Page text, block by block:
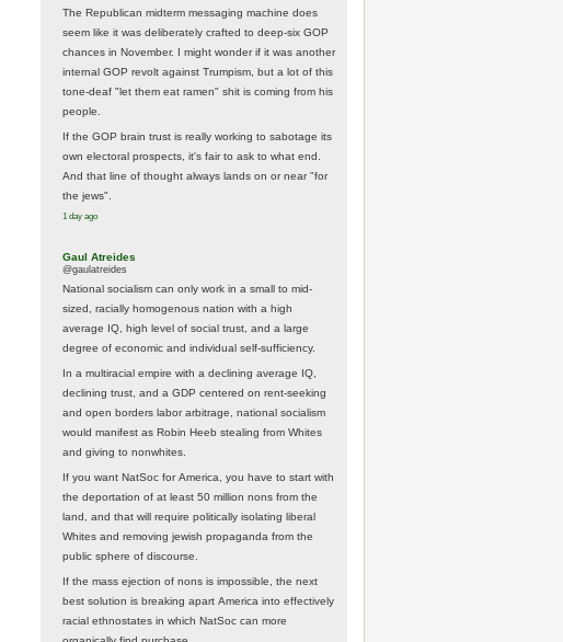
The Republican midterm messaging machine does
seem like it was deliberately crafted to deep-six GOP
chances in November. I might wonder if it was another
internal GOP revolt against Trumpism, but a lot of this
tone-deaf "let them eat ramen" shit is coming from his
people.
If the GOP brain trust is really working to sabotage its
own electoral prospects, it's fair to ask to what end.
And that line of thought always lands on or near "for
the jews".
1 day ago
Gaul Atreides
@gaulatreides
National socialism can only work in a small to mid-
sized, racially homogenous nation with a high
average IQ, high level of social trust, and a large
degree of economic and individual self-sufficiency.
In a multiracial empire with a declining average IQ,
declining trust, and a GDP centered on rent-seeking
and open borders labor arbitrage, national socialism
would manifest as Robin Heeb stealing from Whites
and giving to nonwhites.
If you want NatSoc for America, you have to start with
the deportation of at least 50 million nons from the
land, and that will require politically isolating liberal
Whites and removing jewish propaganda from the
public sphere of discourse.
If the mass ejection of nons is impossible, the next
best solution is breaking apart America into effectively
racial ethnostates in which NatSoc can more